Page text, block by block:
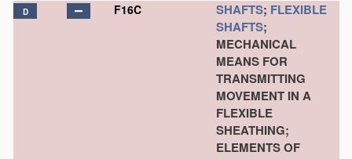
D F16C SHAFTS; FLEXIBLE
SHAFTS;
MECHANICAL
MEANS FOR
TRANSMITTING
MOVEMENT IN A
FLEXIBLE
SHEATHING;
ELEMENTS OF